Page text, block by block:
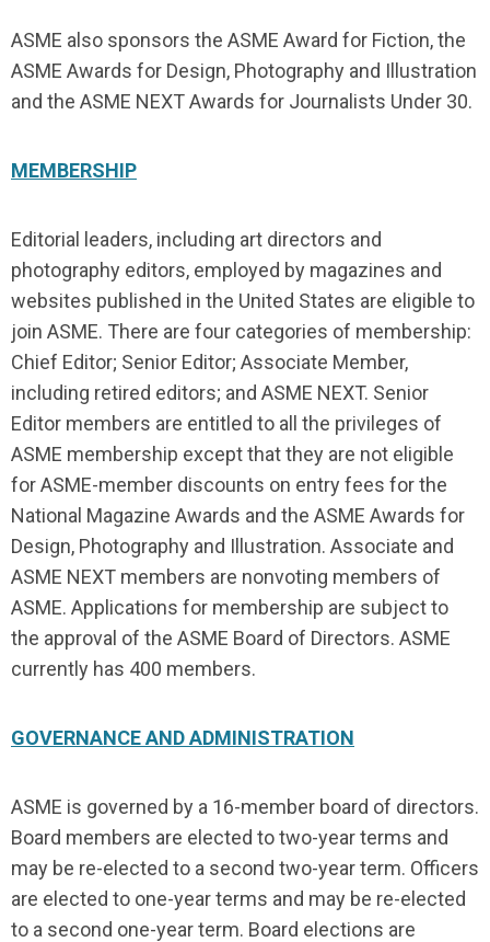
ASME also sponsors the ASME Award for Fiction, the
ASME Awards for Design, Photography and Illustration
and the ASME NEXT Awards for Journalists Under 30.
MEMBERSHIP
Editorial leaders, including art directors and
photography editors, employed by magazines and
websites published in the United States are eligible to
join ASME. There are four categories of membership:
Chief Editor; Senior Editor; Associate Member,
including retired editors; and ASME NEXT. Senior
Editor members are entitled to all the privileges of
ASME membership except that they are not eligible
for ASME-member discounts on entry fees for the
National Magazine Awards and the ASME Awards for
Design, Photography and Illustration. Associate and
ASME NEXT members are nonvoting members of
ASME. Applications for membership are subject to
the approval of the ASME Board of Directors. ASME
currently has 400 members.
GOVERNANCE AND ADMINISTRATION
ASME is governed by a 16-member board of directors.
Board members are elected to two-year terms and
may be re-elected to a second two-year term. Officers
are elected to one-year terms and may be re-elected
to a second one-year term. Board elections are